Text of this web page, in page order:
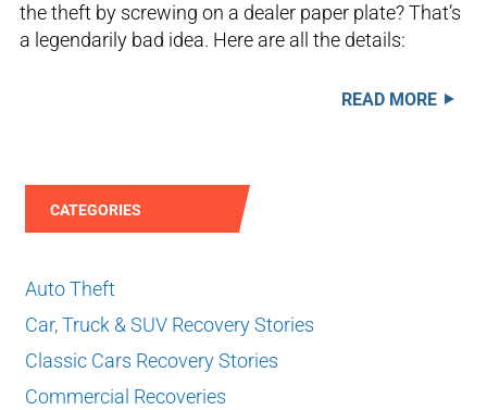
the theft by screwing on a dealer paper plate? That’s
a legendarily bad idea. Here are all the details:
READ MORE
CATEGORIES
Auto Theft
Car, Truck & SUV Recovery Stories
Classic Cars Recovery Stories
Commercial Recoveries